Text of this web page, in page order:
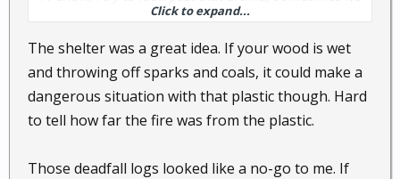
hard to do. I'll give the show another episode or two
to see what happens.
I did think the shelter the "nature boy" came up with
was pretty neat, though I bet when that fire died
down the heat would drop pretty quick. At least you
comfortable temps from it.
Click to expand...
The shelter was a great idea. If your wood is wet
and throwing off sparks and coals, it could make a
dangerous situation with that plastic though. Hard
to tell how far the fire was from the plastic.
Those deadfall logs looked like a no-go to me. If